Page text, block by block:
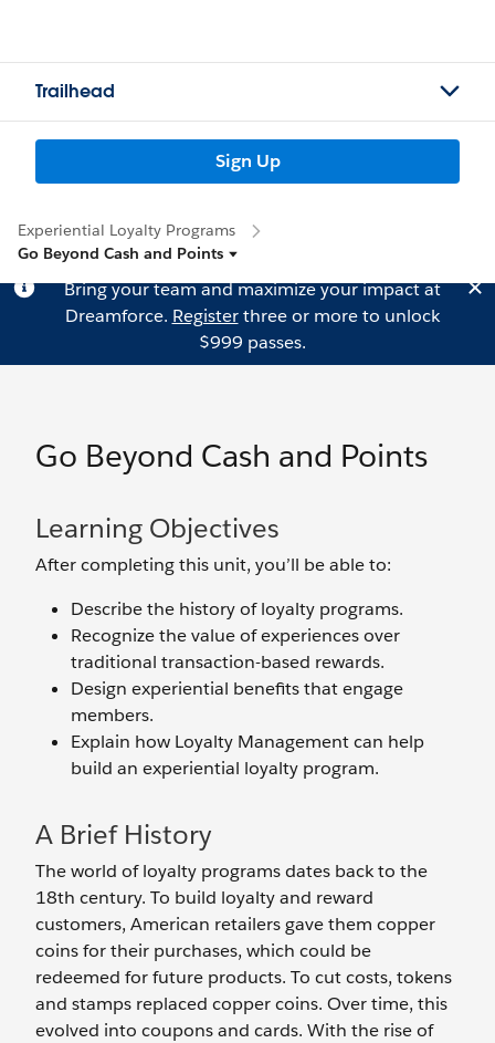
Trailhead
Sign Up
Experiential Loyalty Programs
Go Beyond Cash and Points
Bring your team and maximize your impact at
Dreamforce. Registerthree or more to unlock
$999 passes.
Go Beyond Cash and Points
Learning Objectives
After completing this unit, you’ll be able to:
Describe the history of loyalty programs.
Recognize the value of experiences over
traditional transaction-based rewards.
Design experiential benefits that engage
members.
Explain how Loyalty Management can help
build an experiential loyalty program.
A Brief History
The world of loyalty programs dates back to the
18th century. To build loyalty and reward
customers, American retailers gave them copper
coins for their purchases, which could be
redeemed for future products. To cut costs, tokens
and stamps replaced copper coins. Over time, this
evolved into coupons and cards. With the rise of